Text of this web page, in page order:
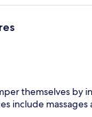
themselves by
include